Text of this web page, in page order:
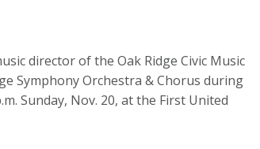
director of the Oak Ridge Civic Music
Symphony Orchestra & Chorus during
Sunday, Nov. 20, at the First United